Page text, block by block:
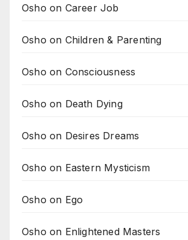
Osho on Career Job
Osho on Children & Parenting
Osho on Consciousness
Osho on Death Dying
Osho on Desires Dreams
Osho on Eastern Mysticism
Osho on Ego
Osho on Enlightened Masters